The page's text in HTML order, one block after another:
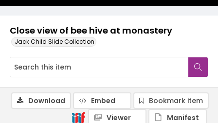
Close view of bee hive at monastery
Jack Child Slide Collection
Download Embed
Bookmark item
Viewer
Manifest